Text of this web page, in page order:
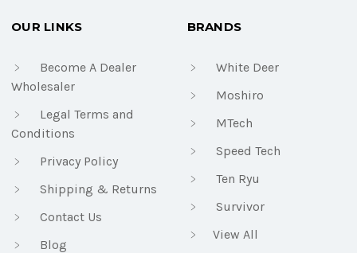
OUR LINKS
Become A Dealer
Wholesaler
Legal Terms and
Conditions
Privacy Policy
Shipping & Returns
Contact Us
Blog
BRANDS
White Deer
Moshiro
MTech
Speed Tech
Ten Ryu
Survivor
View All